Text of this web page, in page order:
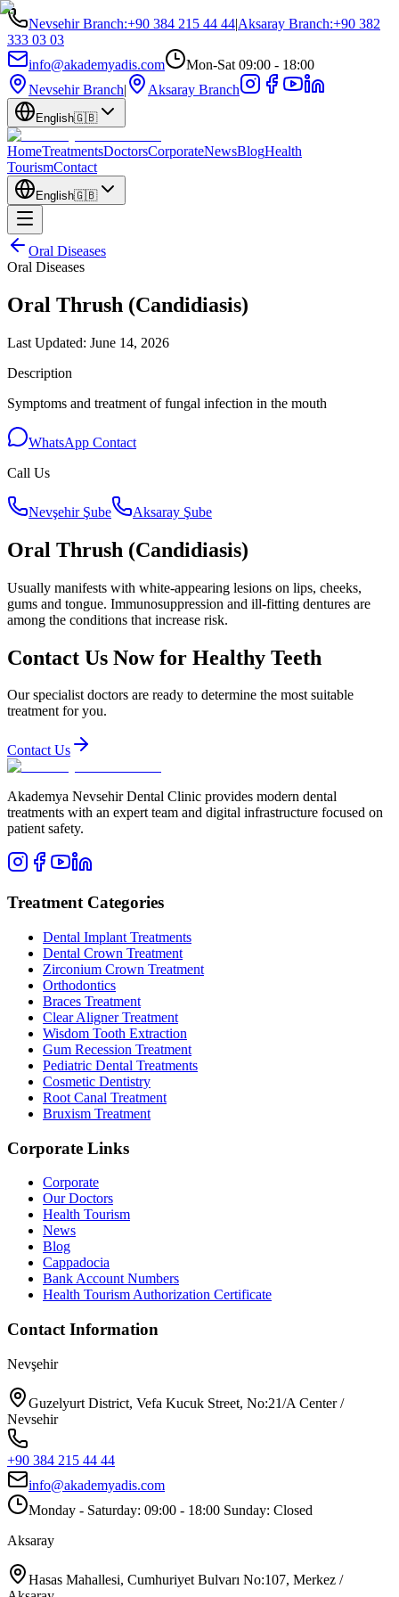
Nevsehir Branch:+90 384 215 44 44|Aksaray Branch:+90 382
333 03 03
info@akademyadis.com
Mon-Sat 09:00 - 18:00
Nevsehir Branch| Aksaray Branch
English🇬🇧
HomeTreatmentsDoctorsCorporateNewsBlogHealth
TourismContact
English🇬🇧
Oral Diseases
Oral Diseases
Oral Thrush (Candidiasis)
Last Updated: June 14, 2026
Description
Symptoms and treatment of fungal infection in the mouth
WhatsApp Contact
Call Us
Nevşehir Şube Aksaray Şube
Oral Thrush (Candidiasis)
Usually manifests with white-appearing lesions on lips, cheeks,
gums and tongue. Immunosuppression and ill-fitting dentures are
among the conditions that increase risk.
Contact Us Now for Healthy Teeth
Our specialist doctors are ready to determine the most suitable
treatment for you.
Contact Us
Akademya Nevsehir Dental Clinic provides modern dental
treatments with an expert team and digital infrastructure focused on
patient safety.
Treatment Categories
Dental Implant Treatments
Dental Crown Treatment
Zirconium Crown Treatment
Orthodontics
Braces Treatment
Clear Aligner Treatment
Wisdom Tooth Extraction
Gum Recession Treatment
Pediatric Dental Treatments
Cosmetic Dentistry
Root Canal Treatment
Bruxism Treatment
Corporate Links
Corporate
Our Doctors
Health Tourism
News
Blog
Cappadocia
Bank Account Numbers
Health Tourism Authorization Certificate
Contact Information
Nevşehir
Guzelyurt District, Vefa Kucuk Street, No:21/A Center /
Nevsehir
+90 384 215 44 44
info@akademyadis.com
Monday - Saturday: 09:00 - 18:00 Sunday: Closed
Aksaray
Hasas Mahallesi, Cumhuriyet Bulvarı No:107, Merkez /